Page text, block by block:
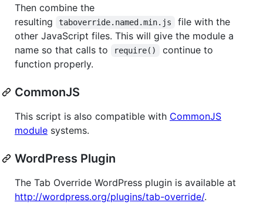
Then combine the
resulting
taboverride.named.min.js
file with the
other JavaScript files. This will give the module a
name so that calls to
require()
continue to
function properly.
CommonJS
This script is also compatible with CommonJS
module systems.
WordPress Plugin
The Tab Override WordPress plugin is available at
http://wordpress.org/plugins/tab-override/.